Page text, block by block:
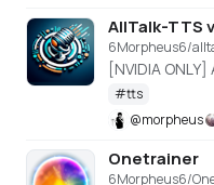
AllTalk-TTS
6Morpheus6/
[NVIDIA
#tts
@morpheus
Onetrainer
6Morpheus6/